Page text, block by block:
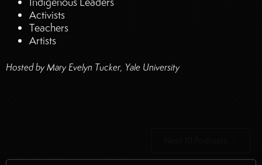
Activists
Teachers
Artists
Hosted by Mary Evelyn Tucker, Yale University